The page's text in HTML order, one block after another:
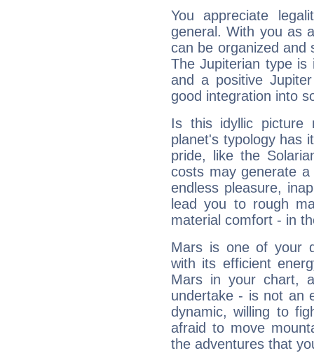
You appreciate
general. With you as
can be organized and
The Jupiterian type is
and a positive
good integration into
Is this idyllic picture
planet's typology has
pride, like the
costs may generate
endless pleasure,
lead you to rough
material comfort - in
Mars is one of your
with its efficient
Mars in your chart,
undertake - is not an
dynamic, willing to
afraid to move
the adventures that